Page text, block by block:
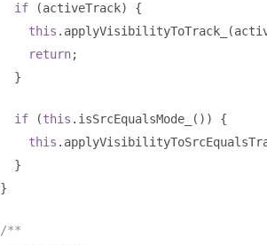
if
(activeTrack)
{
this . applyVisibilityToTrack_ (
return;
}
if (this . isSrcEqualsMode_ ())
{
this .
}
}
/**